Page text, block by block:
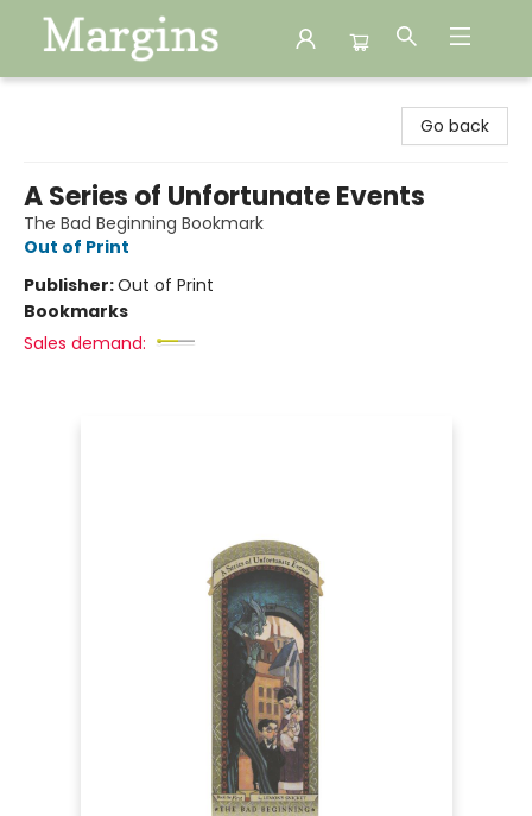
Go back
A Series of Unfortunate Events
The Bad Beginning Bookmark
Out of Print
Publisher:Out of Print
Bookmarks
Sales demand: